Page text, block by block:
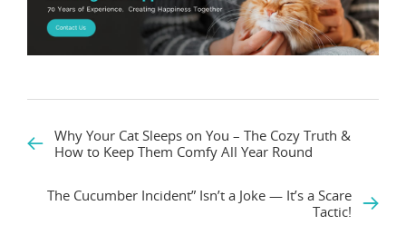
Why Your Cat Sleeps on You – The Cozy Truth &
How to Keep Them Comfy All Year Round
The Cucumber Incident” Isn’t a Joke — It’s a Scare
Tactic!